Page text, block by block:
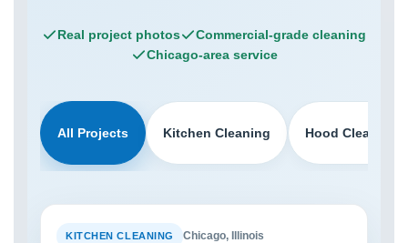
Real project photos
Commercial-grade cleaning
Chicago-area service
All Projects Kitchen Cleaning Hood Cleaning
BEFORE
KITCHEN CLEANING Chicago, Illinois